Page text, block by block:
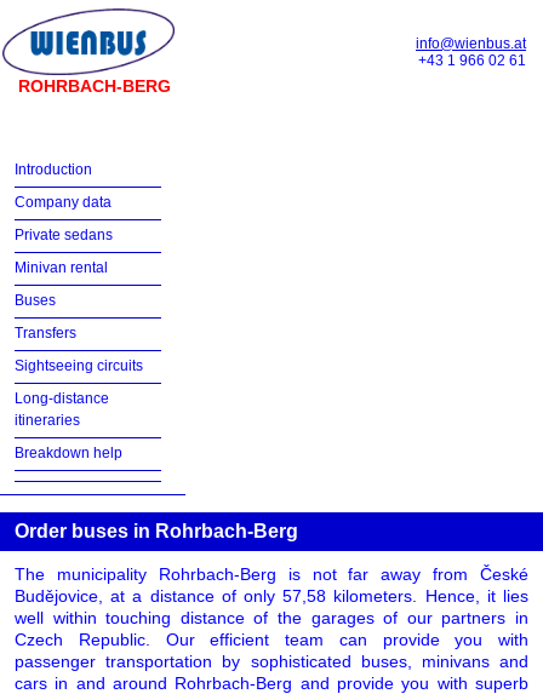
ROHRBACH-BERG
info@wienbus.at
+43 1 966 02 61
Introduction
Company data
Private sedans
Minivan rental
Buses
Transfers
Sightseeing circuits
Long-distance
itineraries
Breakdown help
Order buses in Rohrbach-Berg
The municipality Rohrbach-Berg is not far away from České
Budějovice, at a distance of only 57,58 kilometers. Hence, it lies
well within touching distance of the garages of our partners in
Czech Republic. Our efficient team can provide you with
passenger transportation by sophisticated buses, minivans and
cars in and around Rohrbach-Berg and provide you with superb